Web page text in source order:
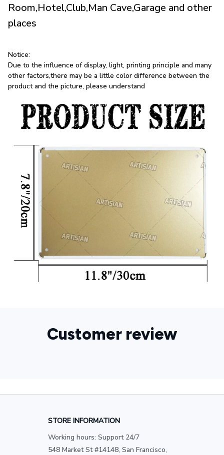
Room,Hotel,Club,Man Cave,Garage and other
places
Notice:
Due to the influence of display, light, printing principle and many
other factors,there may be a little color difference between the
product and the picture, please understand
Customer review
STORE INFORMATION
Working hours: Support 24/7
548 Market St #14148, San Francisco,